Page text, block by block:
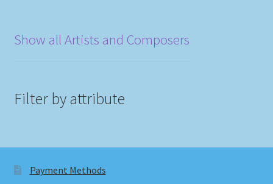
Show all Artists and Composers
Filter by attribute
Payment Methods